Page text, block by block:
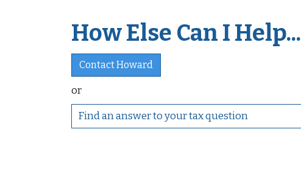
How Else Can I Help...
Contact Howard
or